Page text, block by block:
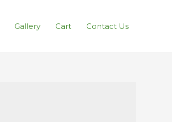
Gallery Cart Contact Us